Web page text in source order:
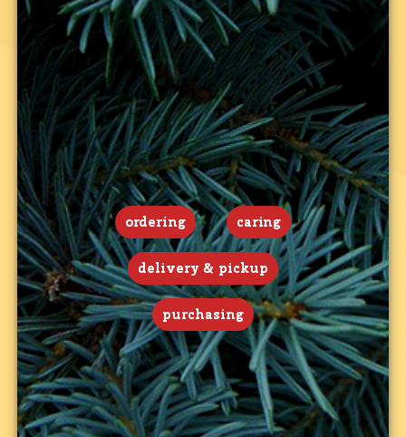
ordering caring
delivery & pickup
purchasing